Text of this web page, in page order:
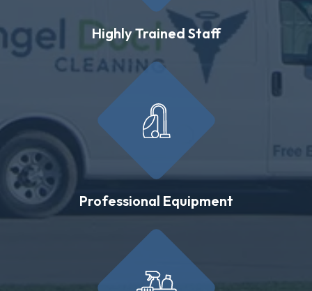
Highly Trained Staff
Professional Equipment